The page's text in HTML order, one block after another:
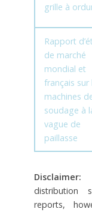
grille à
Rapport
de marché
mondial et
français sur
machines
soudage à
vague de
paillasse
Disclaimer:
distribution
reports,